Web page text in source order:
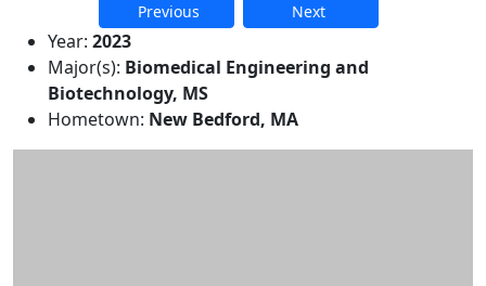
Previous Next
Additional information and
Year: 2023
Major(s): Biomedical Engineering and
Biotechnology, MS
Hometown: New Bedford, MA